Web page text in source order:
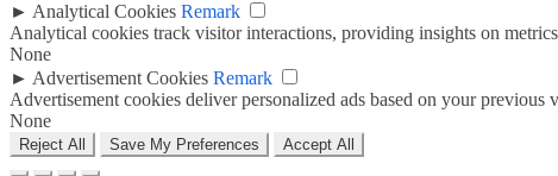
► Analytical Cookies Remark
Analytical cookies track visitor interactions, providing insights on
None
► Advertisement Cookies Remark
Advertisement cookies deliver personalized ads based on your previous
None
Reject All Save My Preferences Accept All